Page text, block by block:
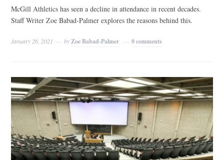
McGill Athletics has seen a decline in attendance in recent decades.
Staff Writer Zoe Babad-Palmer explores the reasons behind this.
January 26, 2021 by Zoe Babad-Palmer 0 comments